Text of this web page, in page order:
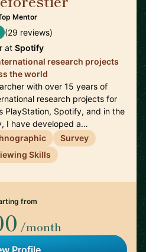
Mentor
(29 reviews)
at Spotify
research projects
the world
with over 15 years of
research projects for
PlayStation, Spotify, and in the
I have developed a…
Survey
Skills
from
/month
Profile